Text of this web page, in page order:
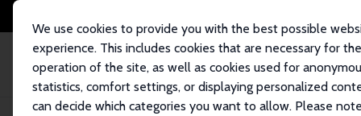
We use cookies to provide you with the best possible
experience. This includes cookies that are necessary for the
operation of the site, as well as cookies used for
statistics, comfort settings, or displaying personalized
can decide which categories you want to allow. Please
Startseite Publications IZA Discussion Papers